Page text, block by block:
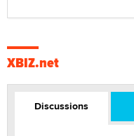
XBIZ.net
Discussions